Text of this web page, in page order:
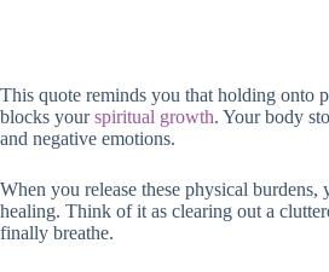
This quote reminds you that holding onto
blocks yourspiritual growth. Your body
and negative emotions.
When you release these physical burdens,
healing. Think of it as clearing out a
finally breathe.